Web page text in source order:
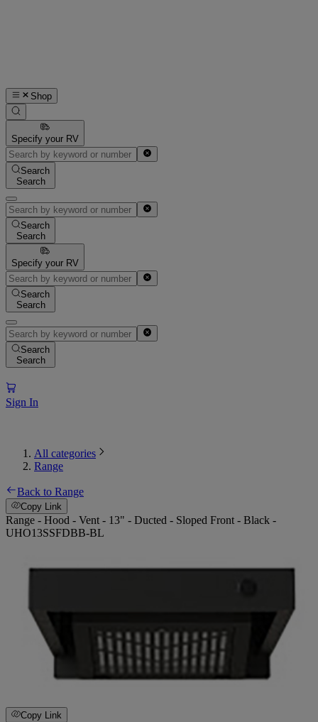
Shop
Specify your RV
Search
Search
Search
Search
Specify your RV
Search
Search
Search
Search
Sign In
All categories
Range
Back to Range
Copy Link
Range - Hood - Vent - 13" - Ducted - Sloped Front - Black -
UHO13SSFDBB-BL
Copy Link